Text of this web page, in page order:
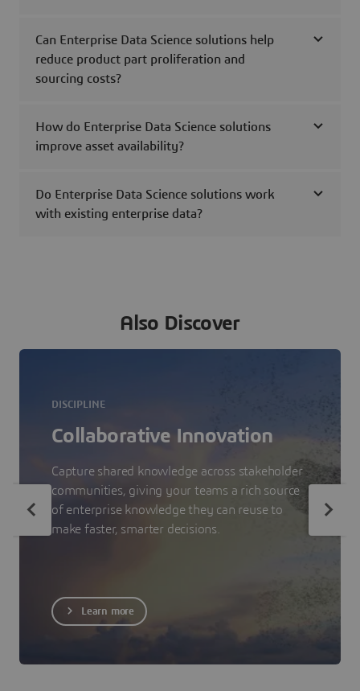
Can Enterprise Data Science solutions help
reduce product part proliferation and
sourcing costs?
How do Enterprise Data Science solutions
improve asset availability?
Do Enterprise Data Science solutions work
with existing enterprise data?
Also Discover
DISCIPLINE
Collaborative Innovation
Capture shared knowledge across stakeholder
communities, giving your teams a rich source
of enterprise knowledge they can reuse to
make faster, smarter decisions.
Learn more